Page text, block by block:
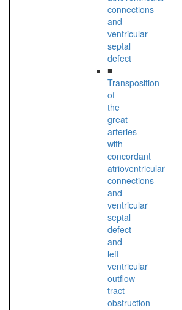
connections
and
ventricular
septal
defect
■
Transposition
of
the
great
arteries
with
concordant
atrioventricular
connections
and
ventricular
septal
defect
and
left
ventricular
outflow
tract
obstruction